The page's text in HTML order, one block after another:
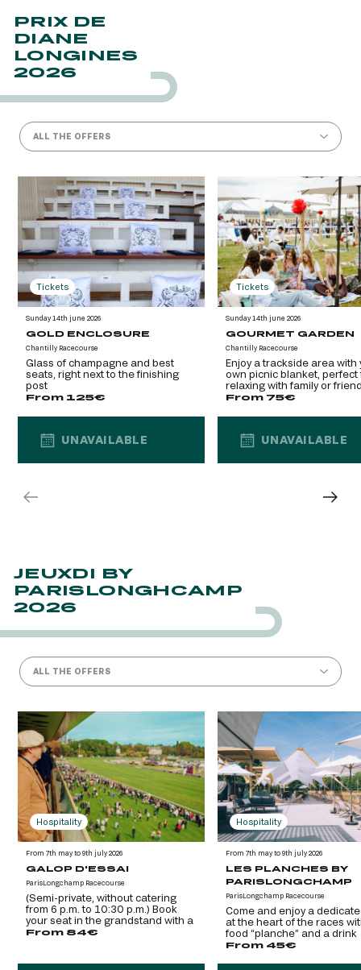
PRIX DE
DIANE
LONGINES
2026
ALL THE OFFERS
Tickets
Sunday 14th june 2026
GOLD ENCLOSURE
Chantilly Racecourse
Glass of champagne and best
seats, right next to the finishing
post
From 125€
UNAVAILABLE
Tickets
Sunday 14th june 2026
GOURMET GARDEN
Chantilly Racecourse
Enjoy a trackside area with
own picnic blanket, perfect
relaxing with family or
From 75€
UNAVAILABLE
JEUXDI BY
PARISLONGHCAMP
2026
ALL THE OFFERS
Hospitality
From 7th may to 9th july 2026
GALOP D'ESSAI
ParisLongchamp Racecourse
(Semi-private, without catering
from 6 p.m. to 10:30 p.m.) Book
your seat in the grandstand with a
glass of champagne
From 84€
Hospitality
From 7th may to 9th july 2026
LES PLANCHES BY
PARISLONGCHAMP
ParisLongchamp Racecourse
Come and enjoy a
at the heart of the races
food “planche” and a drink
included. (Semi-private,
From 45€